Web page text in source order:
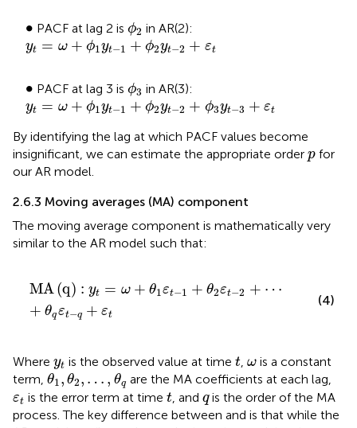
∙
• PACF at lag 2 is ϕ2
ϕ in AR(2):
yt = ω + ϕ1yt−1 + ϕ2yt−2 + εt
y t = ω+ ϕ1yt−1+ ϕ2 yt− 2+εt
∙
• PACF at lag 3 is ϕ3
ϕ in AR(3):
yt = ω + ϕ1yt−1 + ϕ2yt−2 + ϕ3yt−3 + εt
y t = ω+ ϕ1yt−1+ ϕ2 yt− 2+ϕ yt −3 t
By identifying the lag at which PACF values become
insignificant, we can estimate the appropriate order p
p for
our AR model.
2.6.3 Moving averages (MA) component
The moving average component is mathematically very
similar to the AR model such that:
MA(q) : yt = ω + θ1εt−1 + θ2εt−2 + ⋯
+ θqεt−q + εt
M A q y = − + − + q
(4)
Where yt
yt is the observed value at time t
t, ω
ωis a constant
term, θ1, θ2, … , θq
θ1 θ 2,… ,θq are the MA coefficients at each lag,
εt
εt is the error term at time t
t, and q
qis the order of the MA
process. The key difference between and is that while the